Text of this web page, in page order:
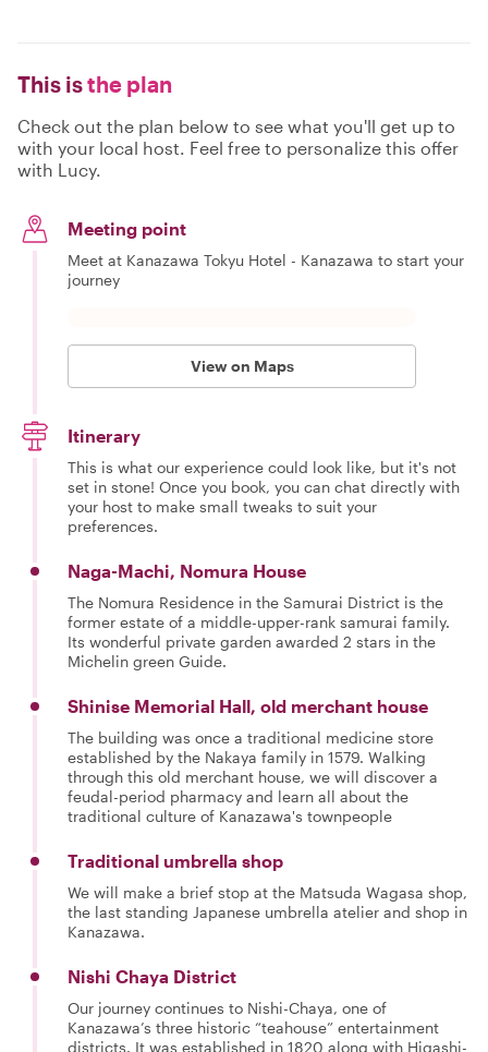
This isthe plan
Check out the plan below to see what you'll get up to
with your local host. Feel free to personalize this offer
with Lucy.
Meeting point
Meet at Kanazawa Tokyu Hotel - Kanazawa to start your
journey
View on Maps
Itinerary
This is what our experience could look like, but it's not
set in stone! Once you book, you can chat directly with
your host to make small tweaks to suit your
preferences.
Naga-Machi, Nomura House
The Nomura Residence in the Samurai District is the
former estate of a middle-upper-rank samurai family.
Its wonderful private garden awarded 2 stars in the
Michelin green Guide.
Shinise Memorial Hall, old merchant house
The building was once a traditional medicine store
established by the Nakaya family in 1579. Walking
through this old merchant house, we will discover a
feudal-period pharmacy and learn all about the
traditional culture of Kanazawa's townpeople
Traditional umbrella shop
We will make a brief stop at the Matsuda Wagasa shop,
the last standing Japanese umbrella atelier and shop in
Kanazawa.
Nishi Chaya District
Our journey continues to Nishi-Chaya, one of
Kanazawa’s three historic “teahouse” entertainment
districts. It was established in 1820 along with Higashi-